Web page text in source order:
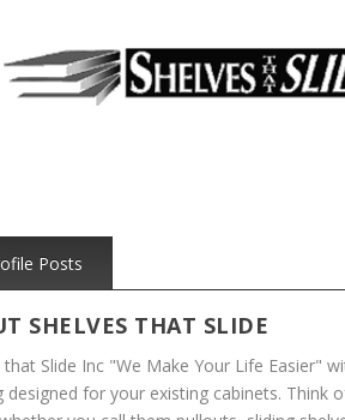
Posts
SHELVES THAT SLIDE
that Slide Inc "We Make Your Life Easier"
designed for your existing cabinets. Think